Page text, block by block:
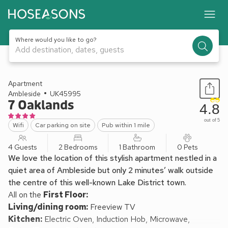
Where would you like to go?
Add destination, dates, guests
1 / 10
Apartment
Ambleside
UK45995
7 Oaklands
Wifi Car parking on site Pub within 1 mile
4.8
out of 5
4 Guests 2 Bedrooms 1 Bathroom 0 Pets
We love the location of this stylish apartment nestled in a
quiet area of Ambleside but only 2 minutes’ walk outside
the centre of this well-known Lake District town.
All on the First Floor:
Living/dining room: Freeview TV
Kitchen: Electric Oven, Induction Hob, Microwave,